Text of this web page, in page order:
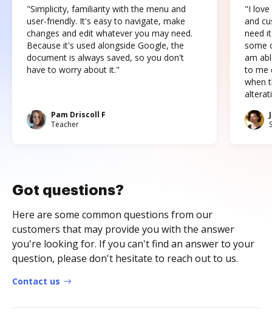
"Simplicity, familiarity with the menu and
user-friendly. It's easy to navigate, make
changes and edit whatever you may need.
Because it's used alongside Google, the
document is always saved, so you don't
have to worry about it."
Pam Driscoll F
Teacher
"I love
and
need
some
am
to me
when
Got questions?
Here are some common questions from our
customers that may provide you with the answer
you're looking for. If you can't find an answer to your
question, please don't hesitate to reach out to us.
Contact us